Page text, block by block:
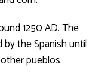
1250 AD. The
the Spanish until
pueblos.